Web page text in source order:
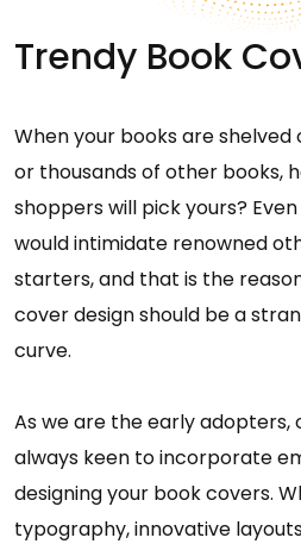
Trendy Book
When your books are
or thousands of other books,
shoppers will pick yours?
would intimidate renowned
starters, and that is the
cover design should be a
curve.
As we are the early adopters,
always keen to incorporate
designing your book covers.
typography, innovative